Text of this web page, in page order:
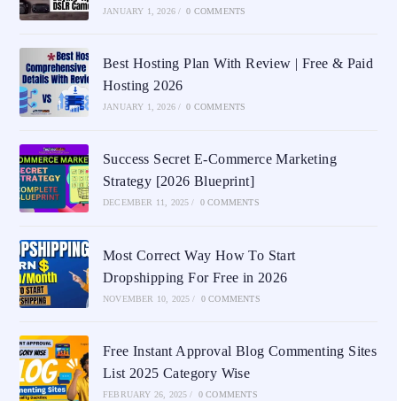
JANUARY 1, 2026 / 0 COMMENTS
Best Hosting Plan With Review | Free & Paid
Hosting 2026
JANUARY 1, 2026 / 0 COMMENTS
Success Secret E-Commerce Marketing
Strategy [2026 Blueprint]
DECEMBER 11, 2025 / 0 COMMENTS
Most Correct Way How To Start
Dropshipping For Free in 2026
NOVEMBER 10, 2025 / 0 COMMENTS
Free Instant Approval Blog Commenting Sites
List 2025 Category Wise
FEBRUARY 26, 2025 / 0 COMMENTS